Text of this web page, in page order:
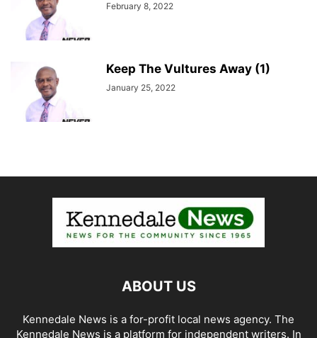
February 8, 2022
Keep The Vultures Away (1)
January 25, 2022
ABOUT US
Kennedale News is a for-profit local news agency. The
Kennedale News is a platform for independent writers. In